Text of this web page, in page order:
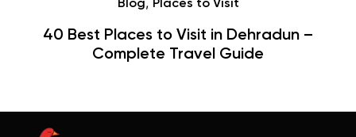
Café
Hauz Khas Village Cafes: History,
Hangouts & Visit Tips